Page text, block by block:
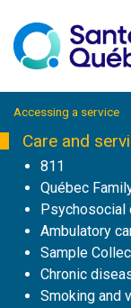
Accessing a service
Care and
811
Québec
Psychosocial
Ambulatory
Sample
Chronic
Smoking and